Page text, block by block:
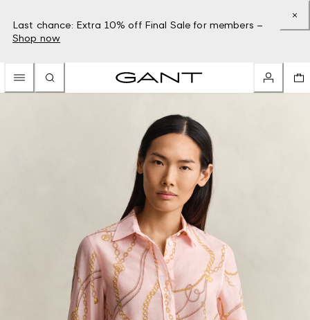
Last chance: Extra 10% off Final Sale for members –
Shop now